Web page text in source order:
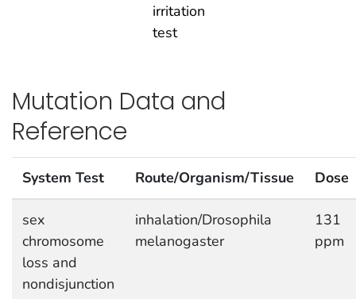
irritation
test
Mutation Data and
Reference
System Test Route/Organism/Tissue Dose
sex
chromosome
loss and
nondisjunction
inhalation/Drosophila
melanogaster
131
ppm